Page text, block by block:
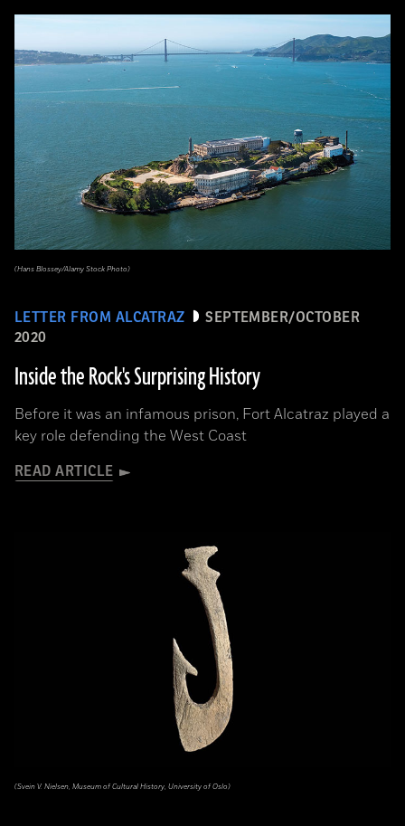
LETTER FROM ALCATRAZ
SEPTEMBER/OCTOBER
2020
Inside the Rock's Surprising History
Before it was an infamous prison, Fort Alcatraz played a
key role defending the West Coast
READ ARTICLE
(Hans Blossey/Alamy Stock Photo)
(Svein V. Nielsen, Museum of Cultural History, University of Oslo)